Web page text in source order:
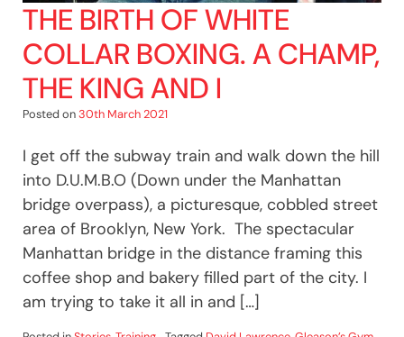
THE BIRTH OF WHITE
COLLAR BOXING. A CHAMP,
THE KING AND I
Posted on30th March 2021
I get off the subway train and walk down the hill
into D.U.M.B.O (Down under the Manhattan
bridge overpass), a picturesque, cobbled street
area of Brooklyn, New York. The spectacular
Manhattan bridge in the distance framing this
coffee shop and bakery filled part of the city. I
am trying to take it all in and […]